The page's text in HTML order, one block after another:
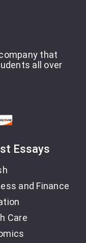
that
all over
Essays
and Finance
Care